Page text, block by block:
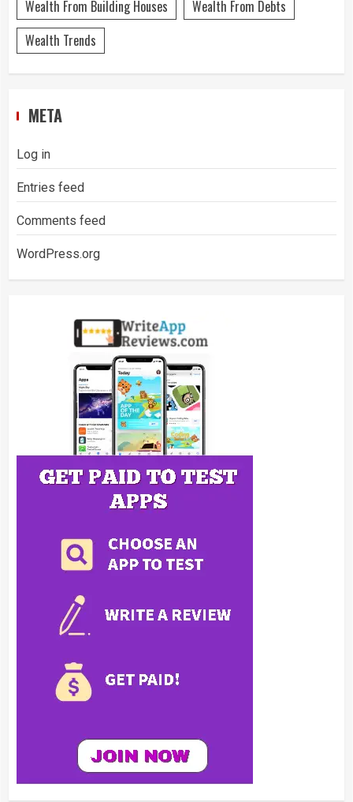
Wealth From Building Houses
Wealth From Debts
Wealth Trends
META
Log in
Entries feed
Comments feed
WordPress.org